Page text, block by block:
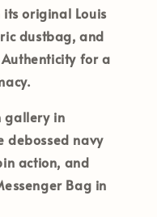
itsoriginal Louis
dustbag, and
for a
gallery in
debossed navy
action, and
Bag in